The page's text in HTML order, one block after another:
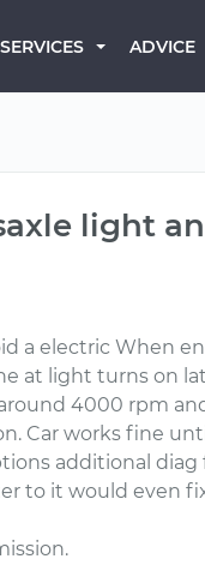
SERVICES ADVICE
light
a electric When
at light turns on
4000 rpm
Car works fine
additional
to it would even